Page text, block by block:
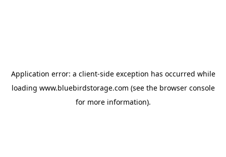
Application error: a client-side exception has occurred while
loading www.bluebirdstorage.com (see the browser console
for more information).